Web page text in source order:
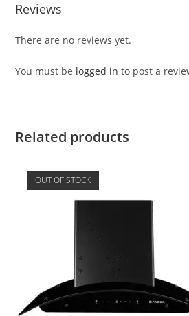
Reviews
There are no reviews yet.
You must be logged in to post a
Related products
OUT OF STOCK